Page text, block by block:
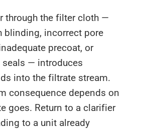
through the filter cloth —
blinding, incorrect pore
precoat, or
seals — introduces
into the filtrate stream.
consequence depends on
goes. Return to a clarifier
to a unit already